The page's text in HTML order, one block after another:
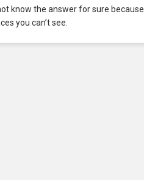
know the answer for sure because
you can’t see.